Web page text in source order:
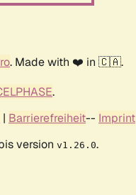
. Made with ❤️ in 🇨🇦.
.
| Barrierefreiheit-- Imprint
version v1.26.0.